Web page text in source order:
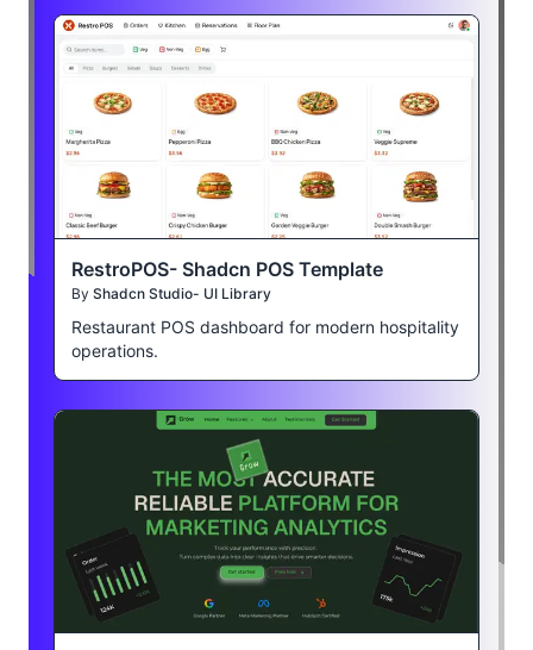
RestroPOS- Shadcn POS Template
By Shadcn Studio- UI Library
Restaurant POS dashboard for modern hospitality
operations.